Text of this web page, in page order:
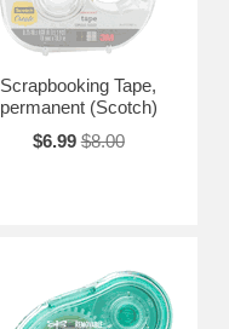
Scrapbooking Tape,
permanent (Scotch)
$6.99 $8.00